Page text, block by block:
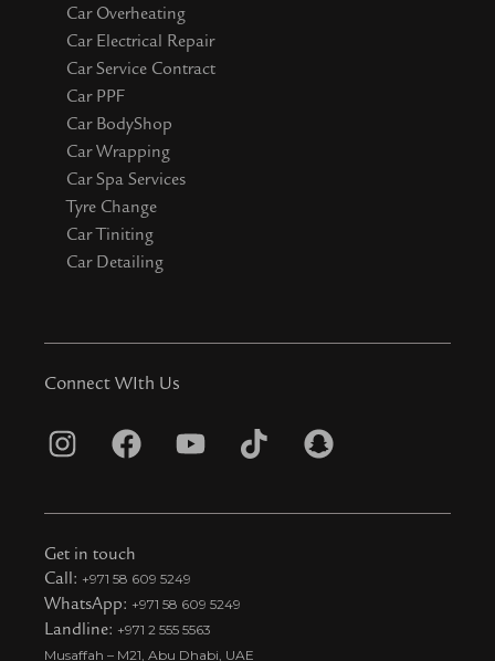
Car Overheating
Car Electrical Repair
Car Service Contract
Car PPF
Car BodyShop
Car Wrapping
Car Spa Services
Tyre Change
Car Tiniting
Car Detailing
Connect WIth Us
I
s
t
a
g
r
F
c
e
b
o
o
Y
u
u
b
e
T
k
t
S
a
Get in touch
Call: +971 58 609 5249
WhatsApp: +971 58 609 5249
Landline: +971 2 555 5563
Musaffah – M21, Abu Dhabi, UAE